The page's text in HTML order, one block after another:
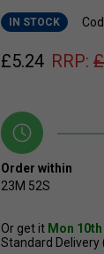
IN STOCK
£5.24 RRP: £
Order within
23M 51S
Or get it Mon
Standard Delivery